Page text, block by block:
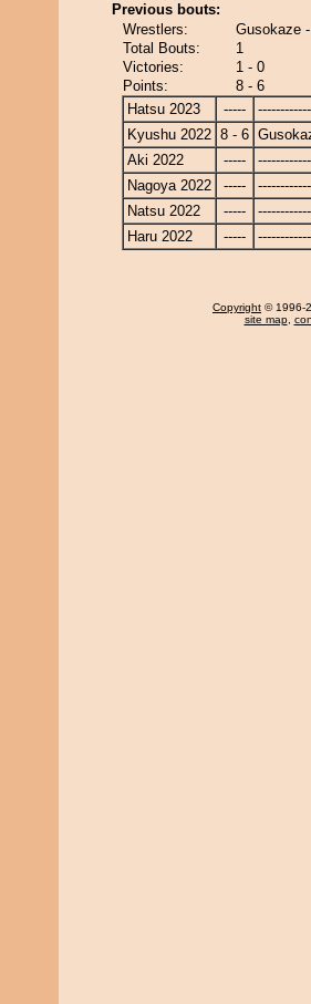
Previous bouts:
Wrestlers:
Gusokaze
Total Bouts:
1
Victories:
1 - 0
Points:
8 - 6
Hatsu 2023
-----
Kyushu 2022 8 - 6
Aki 2022
-----
Nagoya 2022
-----
Natsu 2022
-----
Haru 2022
-----
Copyright © 1996-
site map,